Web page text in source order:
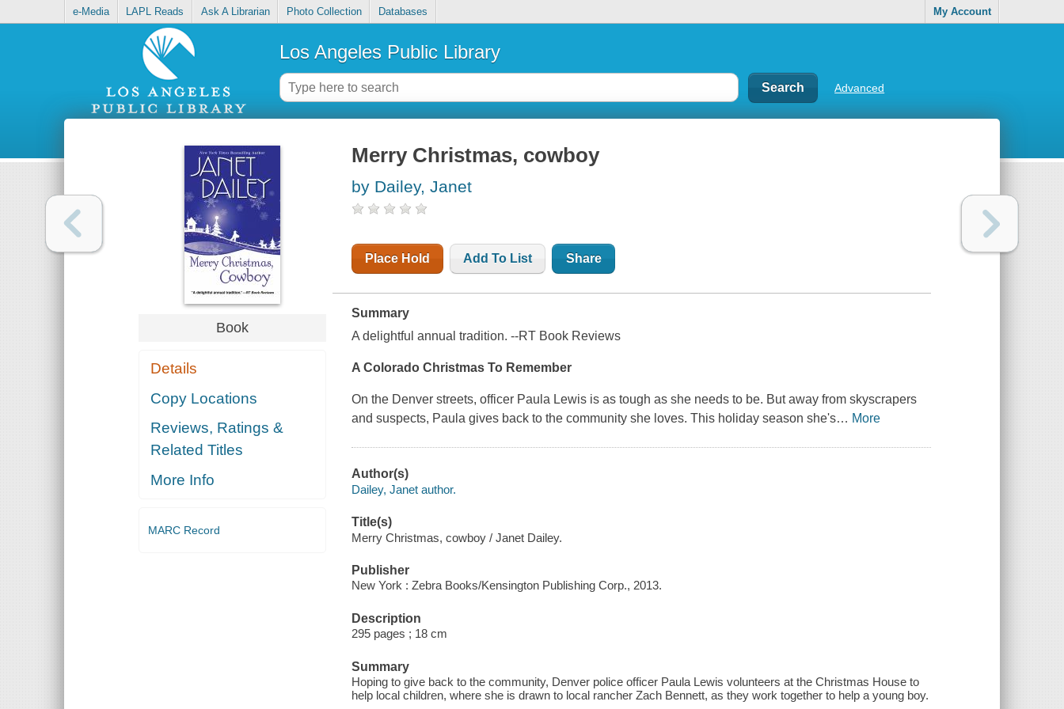
e-Media LAPL Reads Ask A Librarian Photo Collection Databases My Account
Los Angeles Public Library
Advanced
Book
Details
Copy Locations
Reviews, Ratings &
Related Titles
More Info
MARC Record
Merry Christmas, cowboy
by Dailey, Janet
Place Hold Add To List Share
Summary
A delightful annual tradition. --RT Book Reviews
A Colorado Christmas To Remember
On the Denver streets, officer Paula Lewis is as tough as she needs to be. But away from skyscrapers
and suspects, Paula gives back to the community she loves. This holiday season she's… More
Author(s)
Dailey, Janet author.
Title(s)
Merry Christmas, cowboy / Janet Dailey.
Publisher
New York : Zebra Books/Kensington Publishing Corp., 2013.
Description
295 pages ; 18 cm
Summary
Hoping to give back to the community, Denver police officer Paula Lewis volunteers at the Christmas House to
help local children, where she is drawn to local rancher Zach Bennett, as they work together to help a young boy.